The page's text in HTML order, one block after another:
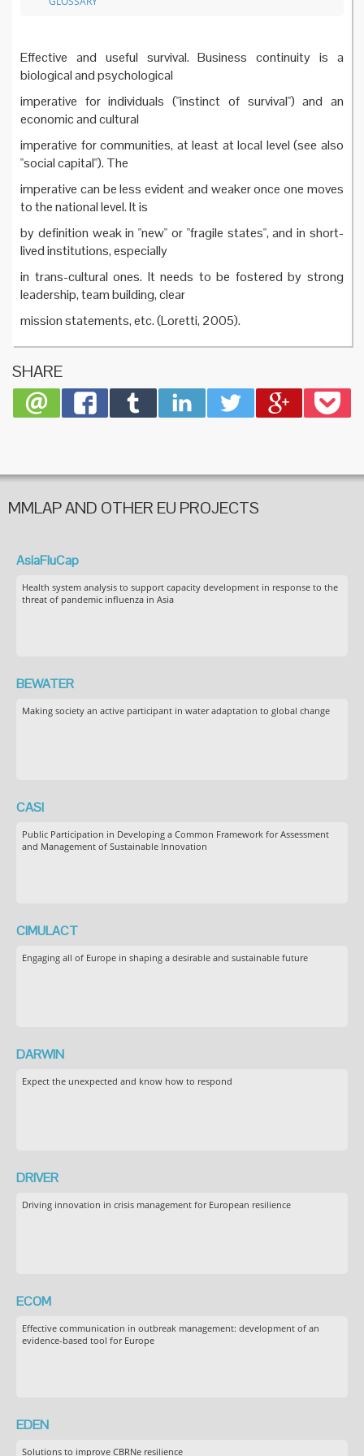
Effective and useful survival. Business continuity is a
biological and psychological
imperative for individuals ("instinct of survival") and an
economic and cultural
imperative for communities, at least at local level (see also
"social capital"). The
imperative can be less evident and weaker once one moves
to the national level. It is
by definition weak in "new" or "fragile states", and in short-
lived institutions, especially
in trans-cultural ones. It needs to be fostered by strong
leadership, team building, clear
mission statements, etc. (Loretti, 2005).
SHARE
MMLAP AND OTHER EU PROJECTS
AsiaFluCap
Health system analysis to support capacity development in response to the
threat of pandemic influenza in Asia
BEWATER
Making society an active participant in water adaptation to global change
CASI
Public Participation in Developing a Common Framework for Assessment
and Management of Sustainable Innovation
CIMULACT
Engaging all of Europe in shaping a desirable and sustainable future
DARWIN
Expect the unexpected and know how to respond
DRIVER
Driving innovation in crisis management for European resilience
ECOM
Effective communication in outbreak management: development of an
evidence-based tool for Europe
EDEN
Solutions to improve CBRNe resilience